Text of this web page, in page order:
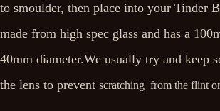
to smoulder, then place into your Tinder
made from high spec glass and has a
40mm diameter.We usually try and keep
the lens to prevent scratching from the flint